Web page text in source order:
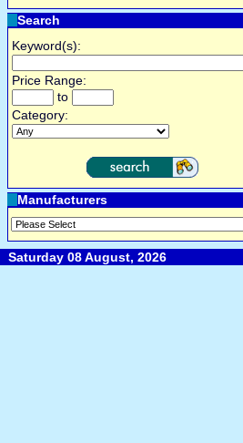
Search
Keyword(s):
Price Range:
to
Category:
Manufacturers
Saturday 08 August, 2026